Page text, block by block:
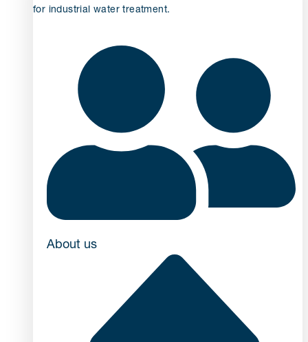
for industrial water treatment.
About us